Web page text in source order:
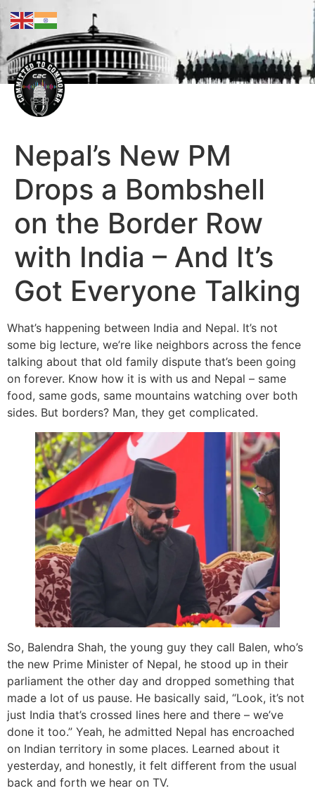
Nepal’s New PM
Drops a Bombshell
on the Border Row
with India – And It’s
Got Everyone Talking
What’s happening between India and Nepal. It’s not
some big lecture, we’re like neighbors across the fence
talking about that old family dispute that’s been going
on forever. Know how it is with us and Nepal – same
food, same gods, same mountains watching over both
sides. But borders? Man, they get complicated.
So, Balendra Shah, the young guy they call Balen, who’s
the new Prime Minister of Nepal, he stood up in their
parliament the other day and dropped something that
made a lot of us pause. He basically said, “Look, it’s not
just India that’s crossed lines here and there – we’ve
done it too.” Yeah, he admitted Nepal has encroached
on Indian territory in some places. Learned about it
yesterday, and honestly, it felt different from the usual
back and forth we hear on TV.